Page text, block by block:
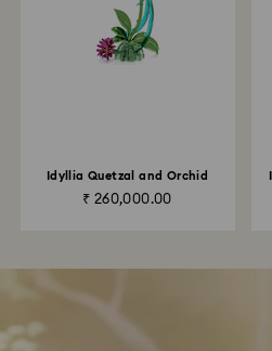
Idyllia Quetzal and Orchid
₹ 260,000.00